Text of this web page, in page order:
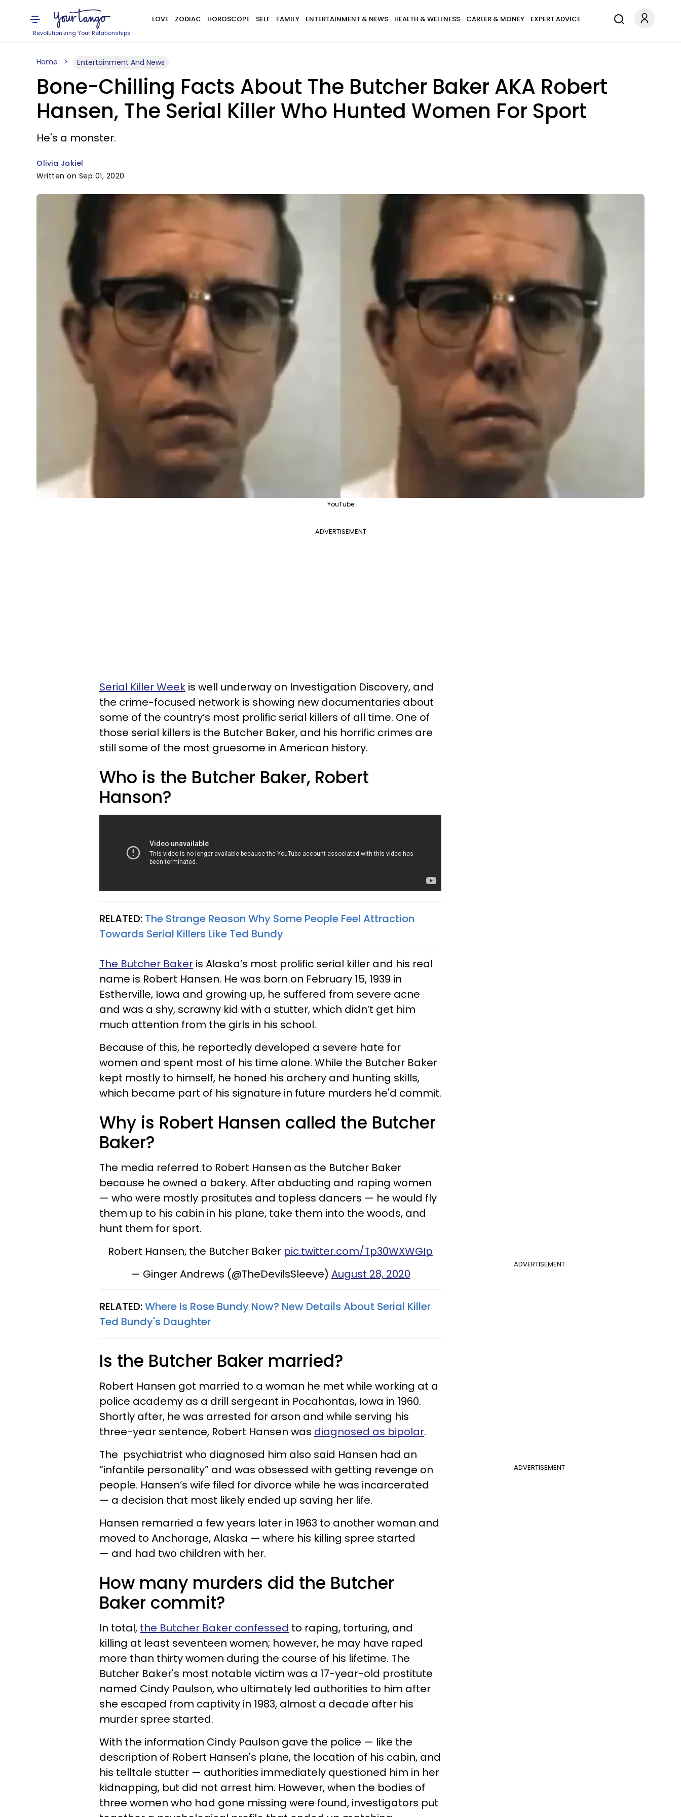
Revolutionizing Your Relationships
LOVE ZODIAC HOROSCOPE SELF FAMILY ENTERTAINMENT & NEWS HEALTH & WELLNESS CAREER & MONEY EXPERT ADVICE
Home Entertainment And News
Bone-Chilling Facts About The Butcher Baker AKA Robert
Hansen, The Serial Killer Who Hunted Women For Sport
He's a monster.
Olivia Jakiel
Written on Sep 01, 2020
YouTube
ADVERTISEMENT
Serial Killer Week is well underway on Investigation Discovery, and
the crime-focused network is showing new documentaries about
some of the country’s most prolific serial killers of all time. One of
those serial killers is the Butcher Baker, and his horrific crimes are
still some of the most gruesome in American history.
Who is the Butcher Baker, Robert
Hanson?
RELATED: The Strange Reason Why Some People Feel Attraction
Towards Serial Killers Like Ted Bundy
The Butcher Baker is Alaska’s most prolific serial killer and his real
name is Robert Hansen. He was born on February 15, 1939 in
Estherville, Iowa and growing up, he suffered from severe acne
and was a shy, scrawny kid with a stutter, which didn’t get him
much attention from the girls in his school.
Because of this, he reportedly developed a severe hate for
women and spent most of his time alone. While the Butcher Baker
kept mostly to himself, he honed his archery and hunting skills,
which became part of his signature in future murders he'd commit.
Why is Robert Hansen called the Butcher
Baker?
The media referred to Robert Hansen as the Butcher Baker
because he owned a bakery. After abducting and raping women
— who were mostly prositutes and topless dancers — he would fly
them up to his cabin in his plane, take them into the woods, and
hunt them for sport.
ADVERTISEMENT
Robert Hansen, the Butcher Baker pic.twitter.com/Tp30WXWGIp
— Ginger Andrews (@TheDevilsSleeve) August 28, 2020
RELATED:Where Is Rose Bundy Now? New Details About Serial Killer
Ted Bundy's Daughter
Is the Butcher Baker married?
Robert Hansen got married to a woman he met while working at a
police academy as a drill sergeant in Pocahontas, Iowa in 1960.
Shortly after, he was arrested for arson and while serving his
three-year sentence, Robert Hansen was diagnosed as bipolar.
ADVERTISEMENT
The psychiatrist who diagnosed him also said Hansen had an
“infantile personality” and was obsessed with getting revenge on
people. Hansen’s wife filed for divorce while he was incarcerated
— a decision that most likely ended up saving her life.
Hansen remarried a few years later in 1963 to another woman and
moved to Anchorage, Alaska — where his killing spree started
— and had two children with her.
How many murders did the Butcher
Baker commit?
In total, the Butcher Baker confessed to raping, torturing, and
killing at least seventeen women; however, he may have raped
more than thirty women during the course of his lifetime. The
Butcher Baker's most notable victim was a 17-year-old prostitute
named Cindy Paulson, who ultimately led authorities to him after
she escaped from captivity in 1983, almost a decade after his
murder spree started.
With the information Cindy Paulson gave the police — like the
description of Robert Hansen's plane, the location of his cabin, and
his telltale stutter — authorities immediately questioned him in her
kidnapping, but did not arrest him. However, when the bodies of
three women who had gone missing were found, investigators put